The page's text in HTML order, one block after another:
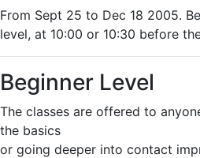
From Sept 25 to Dec 18 2005.
level, at 10:00 or 10:30 before
Beginner Level
The classes are offered to
the basics
or going deeper into contact